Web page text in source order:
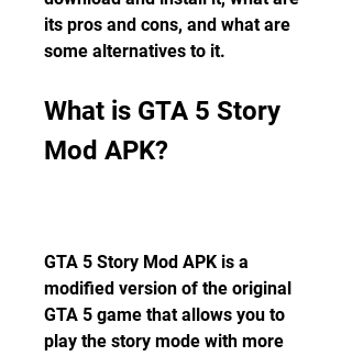
its pros and cons, and what are
some alternatives to it.
What is GTA 5 Story
Mod APK?
GTA 5 Story Mod APK is a
modified version of the original
GTA 5 game that allows you to
play the story mode with more